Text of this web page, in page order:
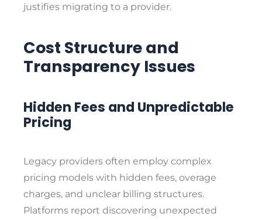
justifies migrating to a provider.
Cost Structure and
Transparency Issues
Hidden Fees and Unpredictable
Pricing
Legacy providers often employ complex
pricing models with hidden fees, overage
charges, and unclear billing structures.
Platforms report discovering unexpected